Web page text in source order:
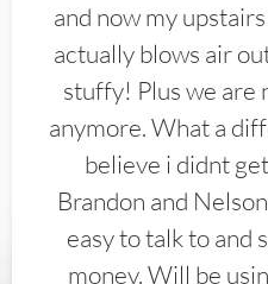
and now my
actually blows air
stuffy! Plus we are
anymore. What a
believe i didnt
Brandon and
easy to talk to and
money. Will be